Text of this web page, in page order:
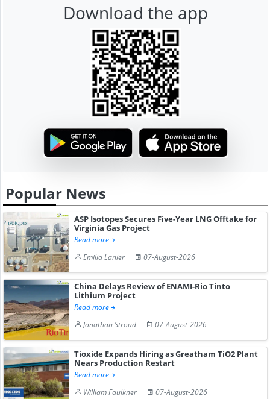
Download the app
Popular News
ASP Isotopes Secures Five-Year LNG Offtake for
Virginia Gas Project
Read more
Emilia Lanier
07-August-2026
China Delays Review of ENAMI-Rio Tinto
Lithium Project
Read more
Jonathan Stroud
07-August-2026
Tioxide Expands Hiring as Greatham TiO2 Plant
Nears Production Restart
Read more
William Faulkner
07-August-2026